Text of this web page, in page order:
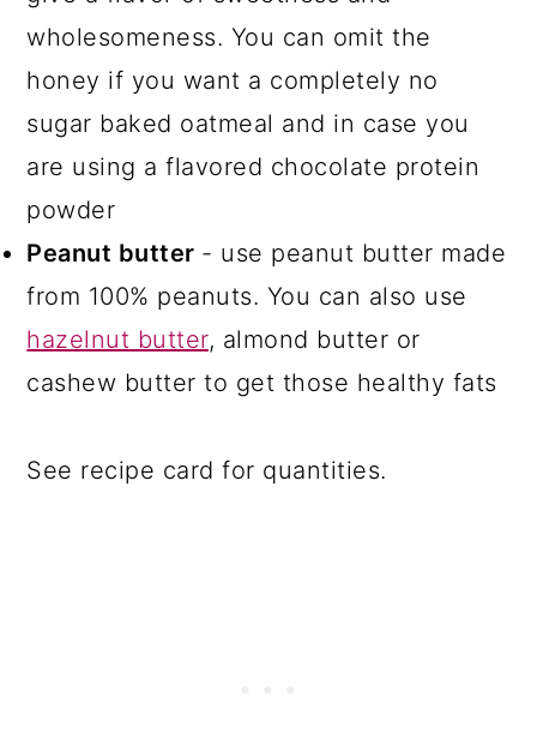
wholesomeness. You can omit the
honey if you want a completely no
sugar baked oatmeal and in case you
are using a flavored chocolate protein
powder
Peanut butter - use peanut butter made
from 100% peanuts. You can also use
hazelnut butter, almond butter or
cashew butter to get those healthy fats
See recipe card for quantities.